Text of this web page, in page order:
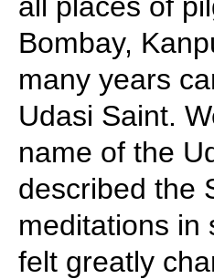
Bombay,
many years
Udasi Saint.
name of the
described the
meditations in
felt greatly